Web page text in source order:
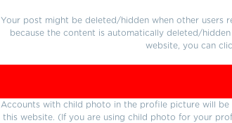
Your post might be deleted/hidden when other
because the content is automatically deleted/
website, you can
Accounts with child photo in the profile picture will be
this website. (If you are using child photo for your